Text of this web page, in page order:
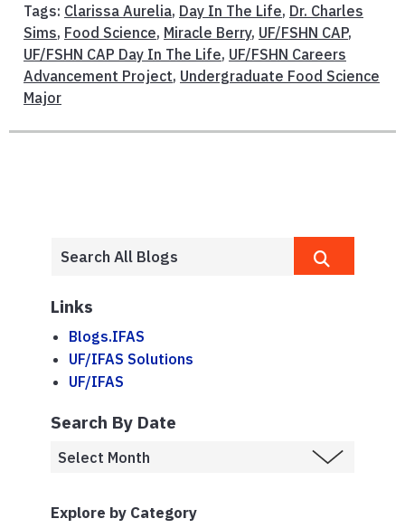
Tags: Clarissa Aurelia, Day In The Life, Dr. Charles
Sims, Food Science, Miracle Berry, UF/FSHN CAP,
UF/FSHN CAP Day In The Life, UF/FSHN Careers
Advancement Project, Undergraduate Food Science
Major
Links
Blogs.IFAS
UF/IFAS Solutions
UF/IFAS
Search By Date
Explore by Category